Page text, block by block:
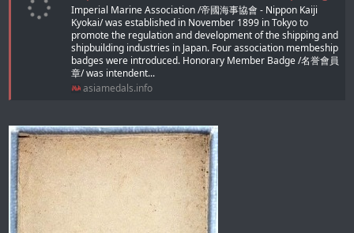
Imperial Marine Association /帝國海事協會 - Nippon Kaiji
Kyokai/ was established in November 1899 in Tokyo to
promote the regulation and development of the shipping and
shipbuilding industries in Japan. Four association membeship
badges were introduced. Honorary Member Badge /名誉會員
章/ was intendent...
asiamedals.info